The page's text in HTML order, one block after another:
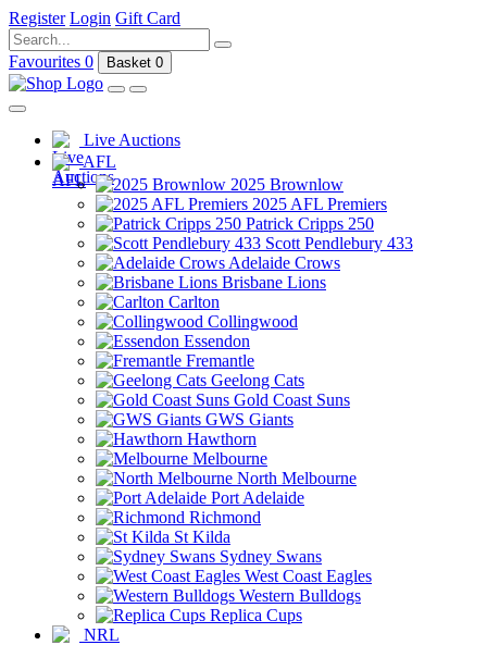
Register Login Gift Card
Favourites 0 Basket 0
Live Auctions
AFL
2025 Brownlow
2025 AFL Premiers
Patrick Cripps 250
Scott Pendlebury 433
Adelaide Crows
Brisbane Lions
Carlton
Collingwood
Essendon
Fremantle
Geelong Cats
Gold Coast Suns
GWS Giants
Hawthorn
Melbourne
North Melbourne
Port Adelaide
Richmond
St Kilda
Sydney Swans
West Coast Eagles
Western Bulldogs
Replica Cups
NRL